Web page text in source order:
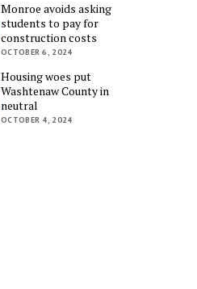
Monroe avoids asking
students to pay for
construction costs
OCTOBER 6, 2024
Housing woes put
Washtenaw County in
neutral
OCTOBER 4, 2024